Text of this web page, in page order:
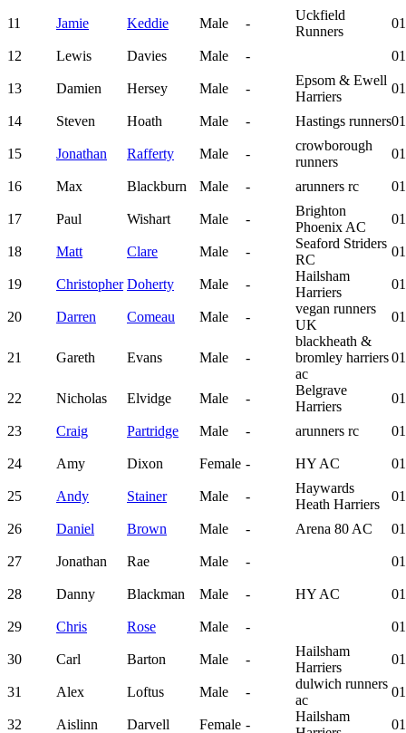
11 Jamie Keddie Male -
Uckfield
Runners
12 Lewis Davies Male -
13 Damien Hersey Male -
Epsom & Ewell
Harriers
14 Steven Hoath Male - Hastings runners
15 Jonathan Rafferty Male -
crowborough
runners
16 Max Blackburn Male - arunners rc
17 Paul Wishart Male -
Brighton
Phoenix AC
18 Matt Clare Male -
Seaford Striders
RC
19 Christopher Doherty Male -
Hailsham
Harriers
20 Darren Comeau Male -
vegan runners
UK
21 Gareth Evans Male -
blackheath &
bromley harriers
ac
22 Nicholas Elvidge Male -
Belgrave
Harriers
23 Craig Partridge Male - arunners rc
24 Amy Dixon Female - HY AC
25 Andy Stainer Male -
Haywards
Heath Harriers
26 Daniel Brown Male - Arena 80 AC
27 Jonathan Rae Male -
28 Danny Blackman Male - HY AC
29 Chris Rose Male -
30 Carl Barton Male -
Hailsham
Harriers
31 Alex Loftus Male -
dulwich runners
ac
32 Aislinn Darvell Female -
Hailsham